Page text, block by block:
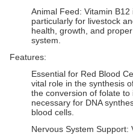
Animal Feed: Vitamin B12
particularly for livestock
health, growth, and
system.
Features:
Essential for Red Blood
vital role in the synthesis
the conversion of folate
necessary for DNA
blood cells.
Nervous System Support: